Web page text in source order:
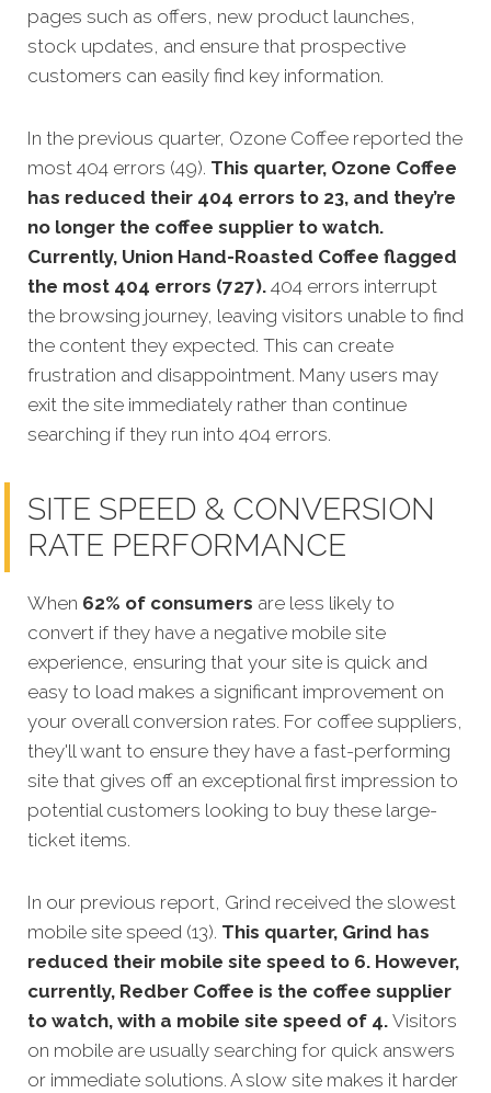
pages such as offers, new product launches,
stock updates, and ensure that prospective
customers can easily find key information.
In the previous quarter, Ozone Coffee reported the
most 404 errors (49). This quarter, Ozone Coffee
has reduced their 404 errors to 23, and they’re
no longer the coffee supplier to watch.
Currently, Union Hand-Roasted Coffee flagged
the most 404 errors (727). 404 errors interrupt
the browsing journey, leaving visitors unable to find
the content they expected. This can create
frustration and disappointment. Many users may
exit the site immediately rather than continue
searching if they run into 404 errors.
SITE SPEED & CONVERSION
RATE PERFORMANCE
When 62% of consumers are less likely to
convert if they have a negative mobile site
experience, ensuring that your site is quick and
easy to load makes a significant improvement on
your overall conversion rates. For coffee suppliers,
they'll want to ensure they have a fast-performing
site that gives off an exceptional first impression to
potential customers looking to buy these large-
ticket items.
In our previous report, Grind received the slowest
mobile site speed (13). This quarter, Grind has
reduced their mobile site speed to 6. However,
currently, Redber Coffee is the coffee supplier
to watch, with a mobile site speed of 4. Visitors
on mobile are usually searching for quick answers
or immediate solutions. A slow site makes it harder